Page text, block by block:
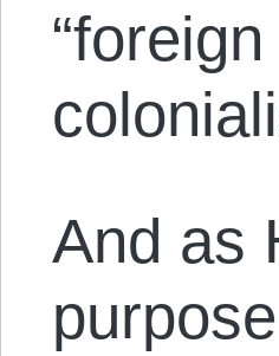
And as